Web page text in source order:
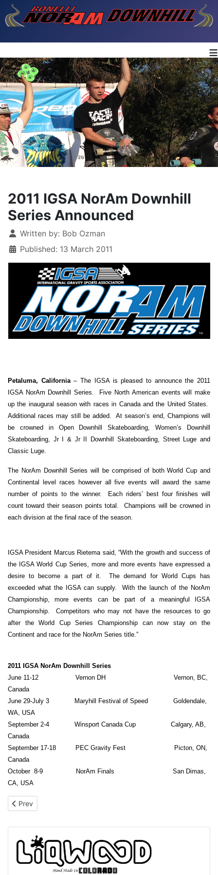
≡
2011 IGSA NorAm Downhill
Series Announced
Details
Written by: Bob Ozman
Published: 13 March 2011
Petaluma, California– The IGSA is pleased to announce the 2011
IGSA NorAm Downhill Series. Five North American events will make
up the inaugural season with races in Canada and the United States.
Additional races may still be added. At season’s end, Champions will
be crowned in Open Downhill Skateboarding, Women’s Downhill
Skateboarding, Jr I & Jr II Downhill Skateboarding, Street Luge and
Classic Luge.
The NorAm Downhill Series will be comprised of both World Cup and
Continental level races however all five events will award the same
number of points to the winner. Each riders’ best four finishes will
count toward their season points total. Champions will be crowned in
each division at the final race of the season.
IGSA President Marcus Rietema said, “With the growth and success of
the IGSA World Cup Series, more and more events have expressed a
desire to become a part of it. The demand for World Cups has
exceeded what the IGSA can supply. With the launch of the NorAm
Championship, more events can be part of a meaningful IGSA
Championship. Competitors who may not have the resources to go
after the World Cup Series Championship can now stay on the
Continent and race for the NorAm Series title.”
2011 IGSA NorAm Downhill Series
June 11-12 Vernon DH Vernon, BC,
Canada
June 29-July 3 Maryhill Festival of Speed Goldendale,
WA, USA
September 2-4 Winsport Canada Cup Calgary, AB,
Canada
September 17-18 PEC Gravity Fest Picton, ON,
Canada
October 8-9 NorAm Finals San Dimas,
CA, USA
Previous article: 2012 NorAm Schedule Released
Prev